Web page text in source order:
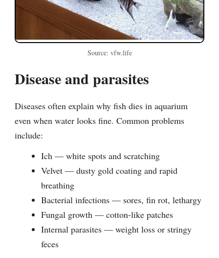
Source: vfw.life
Disease and parasites
Diseases often explain why fish dies in aquarium
even when water looks fine. Common problems
include:
Ich — white spots and scratching
Velvet — dusty gold coating and rapid
breathing
Bacterial infections — sores, fin rot, lethargy
Fungal growth — cotton-like patches
Internal parasites — weight loss or stringy
feces